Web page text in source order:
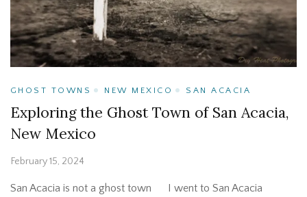
GHOST TOWNS NEW MEXICO SAN ACACIA
Exploring the Ghost Town of San Acacia,
New Mexico
February 15, 2024
San Acacia is not a ghost town I went to San Acacia